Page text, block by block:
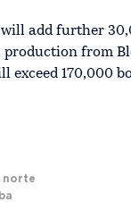
add further
from
exceed 170,000
norte